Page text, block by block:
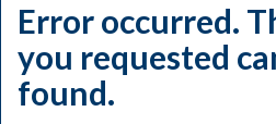
Error occurred.
you requested
found.